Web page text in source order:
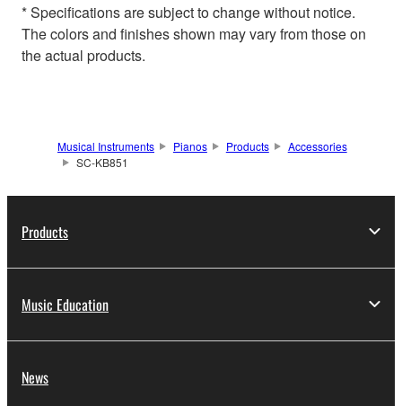
* Specifications are subject to change without notice.
The colors and finishes shown may vary from those on
the actual products.
Musical Instruments Pianos Products
Accessories
SC-KB851
Products
Music Education
News